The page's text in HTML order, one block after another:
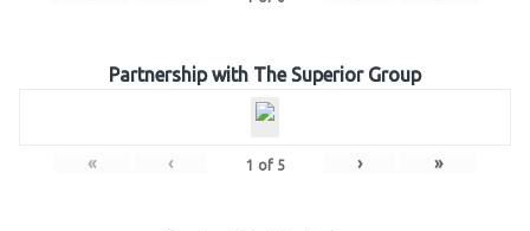
Partnership with The Superior Group
« ‹ 1 of 5 › »